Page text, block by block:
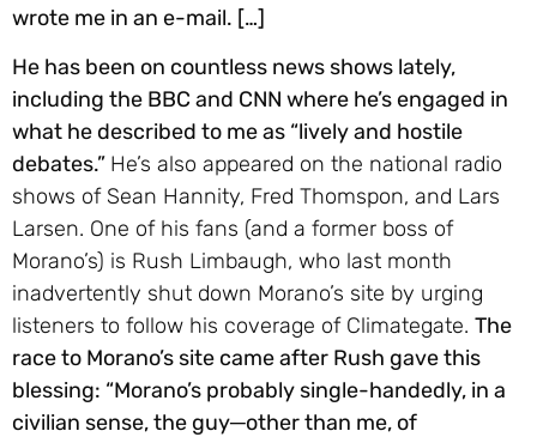
wrote me in an e-mail. […]
He has been on countless news shows lately,
including the BBC and CNN where he’s engaged in
what he described to me as “lively and hostile
debates.” He’s also appeared on the national radio
shows of Sean Hannity, Fred Thomspon, and Lars
Larsen. One of his fans (and a former boss of
Morano’s) is Rush Limbaugh, who last month
inadvertently shut down Morano’s site by urging
listeners to follow his coverage of Climategate. The
race to Morano’s site came after Rush gave this
blessing: “Morano’s probably single-handedly, in a
civilian sense, the guy─other than me, of